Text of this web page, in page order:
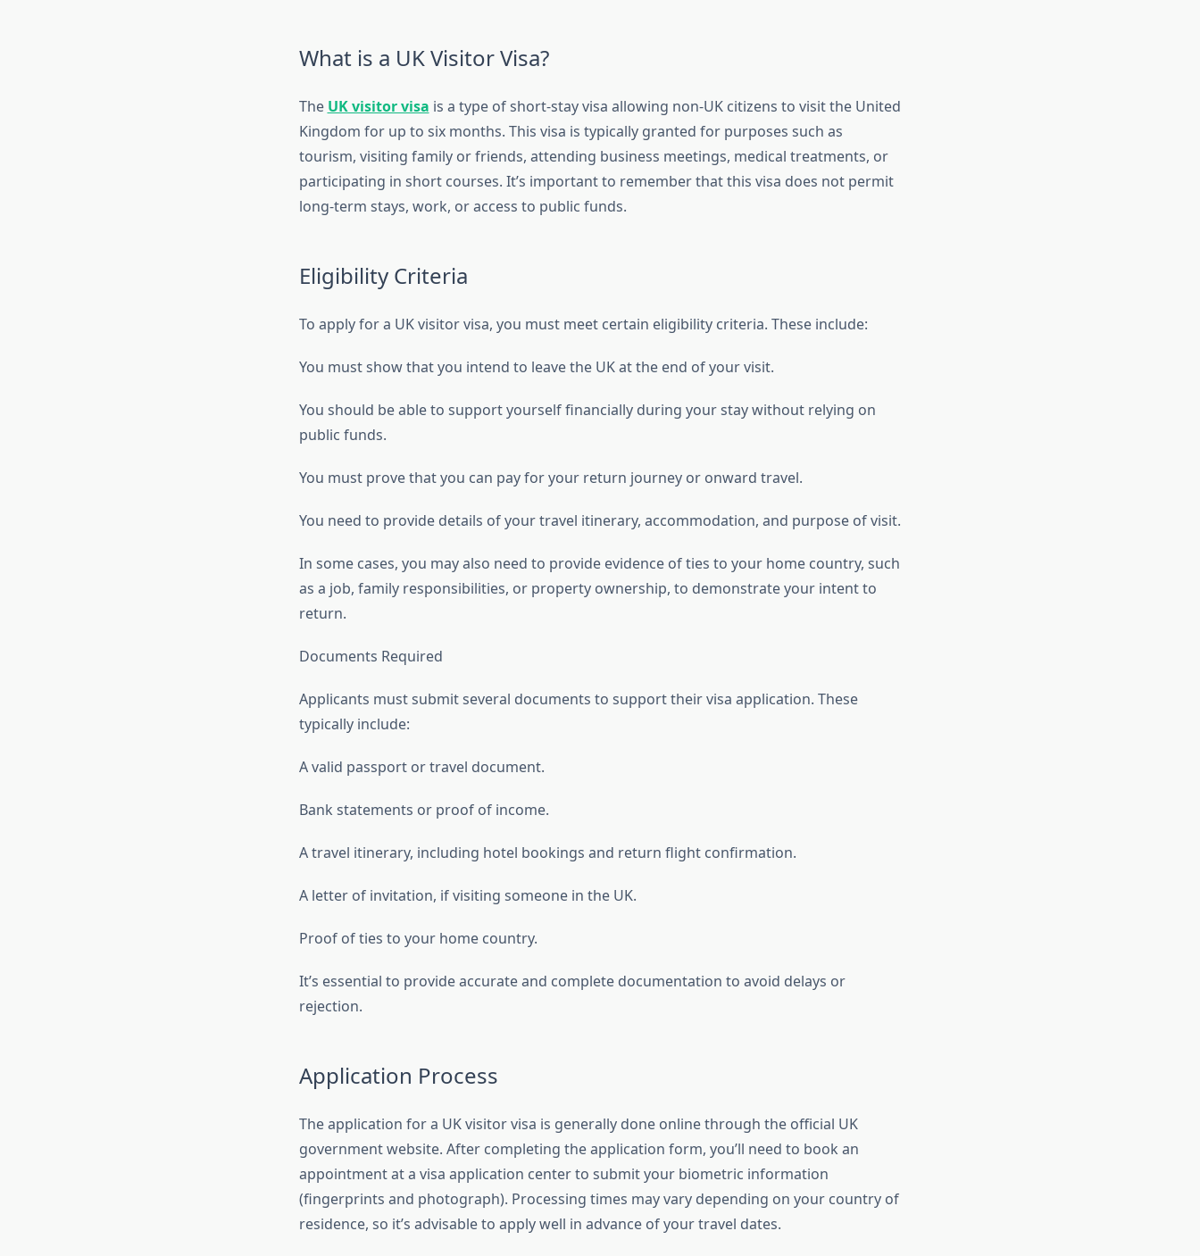
What is a UK Visitor Visa?
The UK visitor visa is a type of short-stay visa allowing non-UK citizens to visit the United
Kingdom for up to six months. This visa is typically granted for purposes such as
tourism, visiting family or friends, attending business meetings, medical treatments, or
participating in short courses. It’s important to remember that this visa does not permit
long-term stays, work, or access to public funds.
Eligibility Criteria
To apply for a UK visitor visa, you must meet certain eligibility criteria. These include:
You must show that you intend to leave the UK at the end of your visit.
You should be able to support yourself financially during your stay without relying on
public funds.
You must prove that you can pay for your return journey or onward travel.
You need to provide details of your travel itinerary, accommodation, and purpose of visit.
In some cases, you may also need to provide evidence of ties to your home country, such
as a job, family responsibilities, or property ownership, to demonstrate your intent to
return.
Documents Required
Applicants must submit several documents to support their visa application. These
typically include:
A valid passport or travel document.
Bank statements or proof of income.
A travel itinerary, including hotel bookings and return flight confirmation.
A letter of invitation, if visiting someone in the UK.
Proof of ties to your home country.
It’s essential to provide accurate and complete documentation to avoid delays or
rejection.
Application Process
The application for a UK visitor visa is generally done online through the official UK
government website. After completing the application form, you’ll need to book an
appointment at a visa application center to submit your biometric information
(fingerprints and photograph). Processing times may vary depending on your country of
residence, so it’s advisable to apply well in advance of your travel dates.